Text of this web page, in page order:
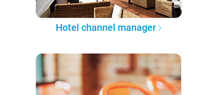
Hotel channel manager